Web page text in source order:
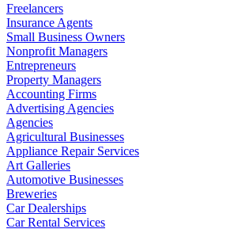
Freelancers
Insurance Agents
Small Business Owners
Nonprofit Managers
Entrepreneurs
Property Managers
Accounting Firms
Advertising Agencies
Agencies
Agricultural Businesses
Appliance Repair Services
Art Galleries
Automotive Businesses
Breweries
Car Dealerships
Car Rental Services